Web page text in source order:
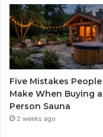
Five Mistakes People
Make When Buying
Person Sauna
2 weeks ago